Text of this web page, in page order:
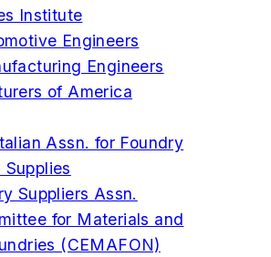
Institute
Engineers
Engineers
of America
Assn. for Foundry
Suppliers Assn.
for Materials and
(CEMAFON)